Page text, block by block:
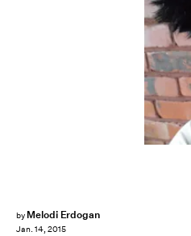
by Melodi Erdogan
Jan. 14, 2015